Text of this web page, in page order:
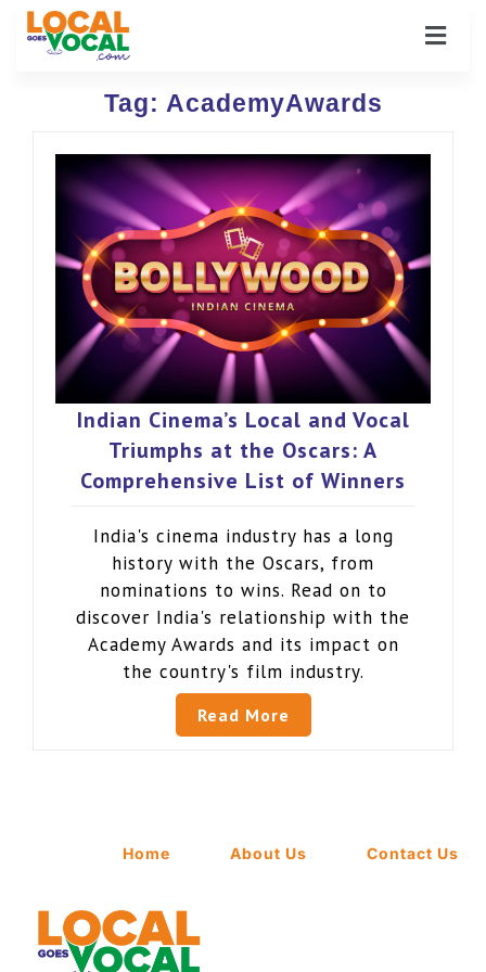
Tag: AcademyAwards
Indian Cinema’s Local and Vocal
Triumphs at the Oscars: A
Comprehensive List of Winners
India's cinema industry has a long
history with the Oscars, from
nominations to wins. Read on to
discover India's relationship with the
Academy Awards and its impact on
the country's film industry.
Read More
Home About Us Contact Us